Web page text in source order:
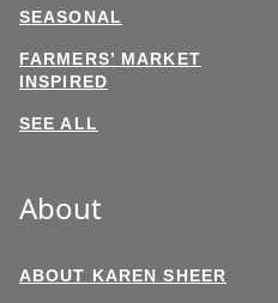
SEASONAL
FARMERS’ MARKET
INSPIRED
SEE ALL
About
ABOUT KAREN SHEER